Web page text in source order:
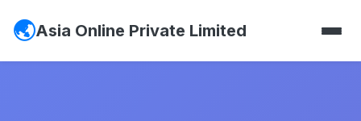
Asia Online Private Limited